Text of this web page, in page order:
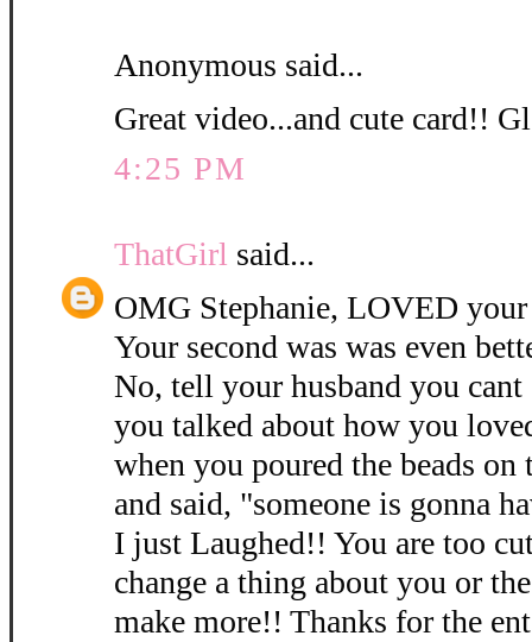
Anonymous said...
Great video...and cute card!!
4:25 PM
ThatGirl said...
OMG Stephanie, LOVED
Your second was was even
No, tell your husband you
you talked about how you
when you poured the beads on
and said, "someone is gonna
I just Laughed!! You are too
change a thing about you or
make more!! Thanks for the